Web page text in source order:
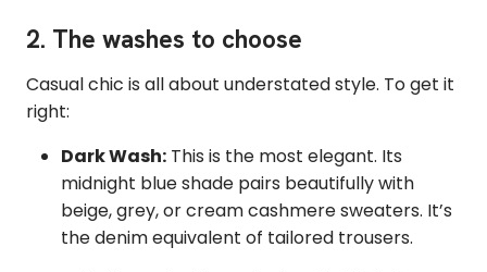
2. The washes to choose
Casual chic is all about understated style. To get it
right:
Dark Wash: This is the most elegant. Its
midnight blue shade pairs beautifully with
beige, grey, or cream cashmere sweaters. It’s
the denim equivalent of tailored trousers.